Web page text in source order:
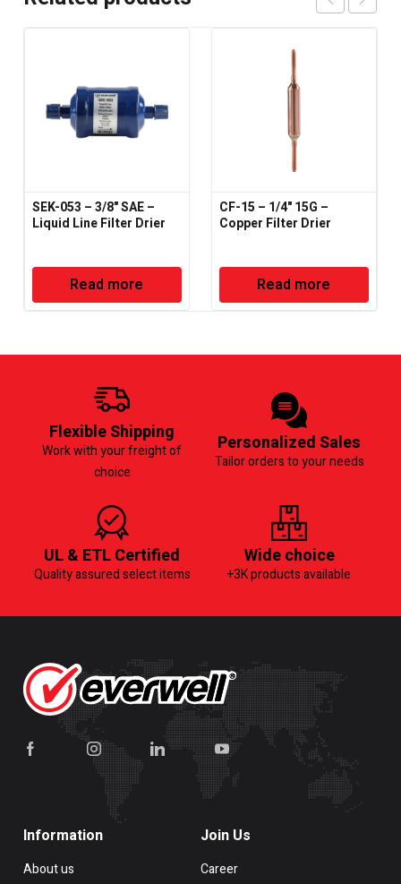
SEK-053 – 3/8" SAE –
Liquid Line Filter Drier
Read more
CF-15 – 1/4" 15G –
Copper Filter Drier
Read more
Flexible Shipping
Work with your freight of
choice
Personalized Sales
Tailor orders to your needs
UL & ETL Certified
Quality assured select items
Wide choice
+3K products available
Information
About us
Join Us
Career